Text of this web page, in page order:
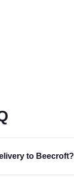
to Beecroft?